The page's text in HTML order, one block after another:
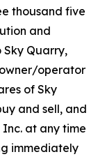
thousand five
and
Quarry,
operator
of Sky
and sell, and
Inc. at any time
immediately